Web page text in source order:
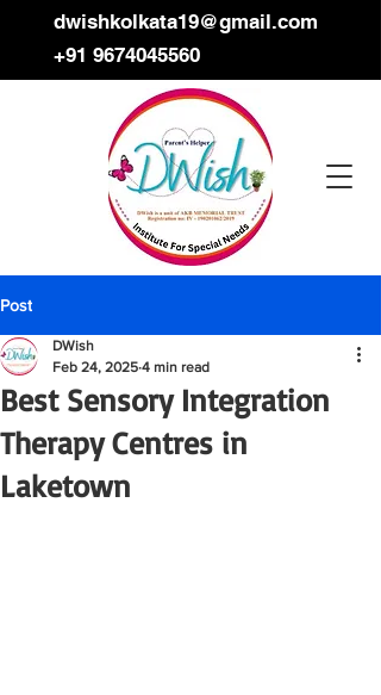
dwishkolkata19@gmail.com
+91 9674045560
Post
Best Sensory Integration
Therapy Centres in
Laketown
DWish
Feb 24, 2025 4 min read